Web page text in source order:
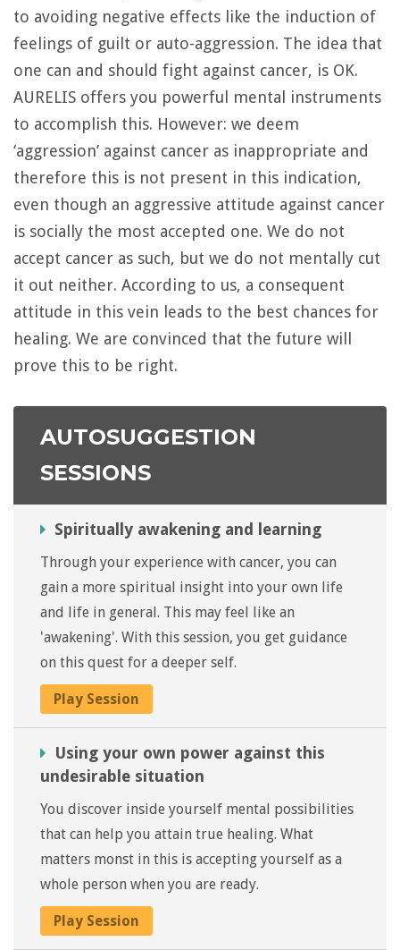
to avoiding negative effects like the induction of
feelings of guilt or auto-aggression. The idea that
one can and should fight against cancer, is OK.
AURELIS offers you powerful mental instruments
to accomplish this. However: we deem
‘aggression’ against cancer as inappropriate and
therefore this is not present in this indication,
even though an aggressive attitude against cancer
is socially the most accepted one. We do not
accept cancer as such, but we do not mentally cut
it out neither. According to us, a consequent
attitude in this vein leads to the best chances for
healing. We are convinced that the future will
prove this to be right.
AUTOSUGGESTION
SESSIONS
Spiritually awakening and learning
Through your experience with cancer, you can
gain a more spiritual insight into your own life
and life in general. This may feel like an
'awakening'. With this session, you get guidance
on this quest for a deeper self.
Play Session
Using your own power against this
undesirable situation
You discover inside yourself mental possibilities
that can help you attain true healing. What
matters monst in this is accepting yourself as a
whole person when you are ready.
Play Session